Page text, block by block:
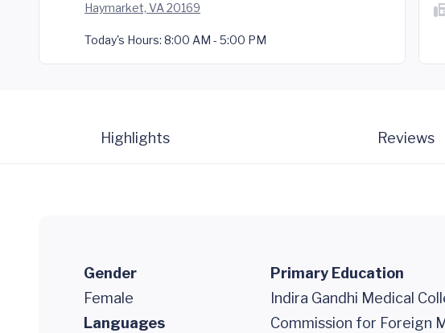
Haymarket, VA 20169
Today's Hours: 8:00 AM - 5:00 PM
Highlights Reviews
Gender
Female
Languages
Primary Education
Indira Gandhi Medical
Commission for Foreign